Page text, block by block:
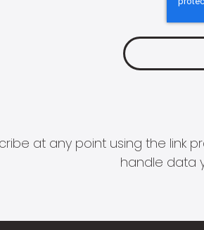
at any point using the link
handle data